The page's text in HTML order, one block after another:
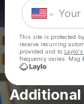
This site is protected
receive recurring
provided and to
frequency varies. Msg